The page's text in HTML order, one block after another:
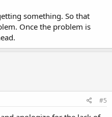
something. So that
Once the problem is
#5